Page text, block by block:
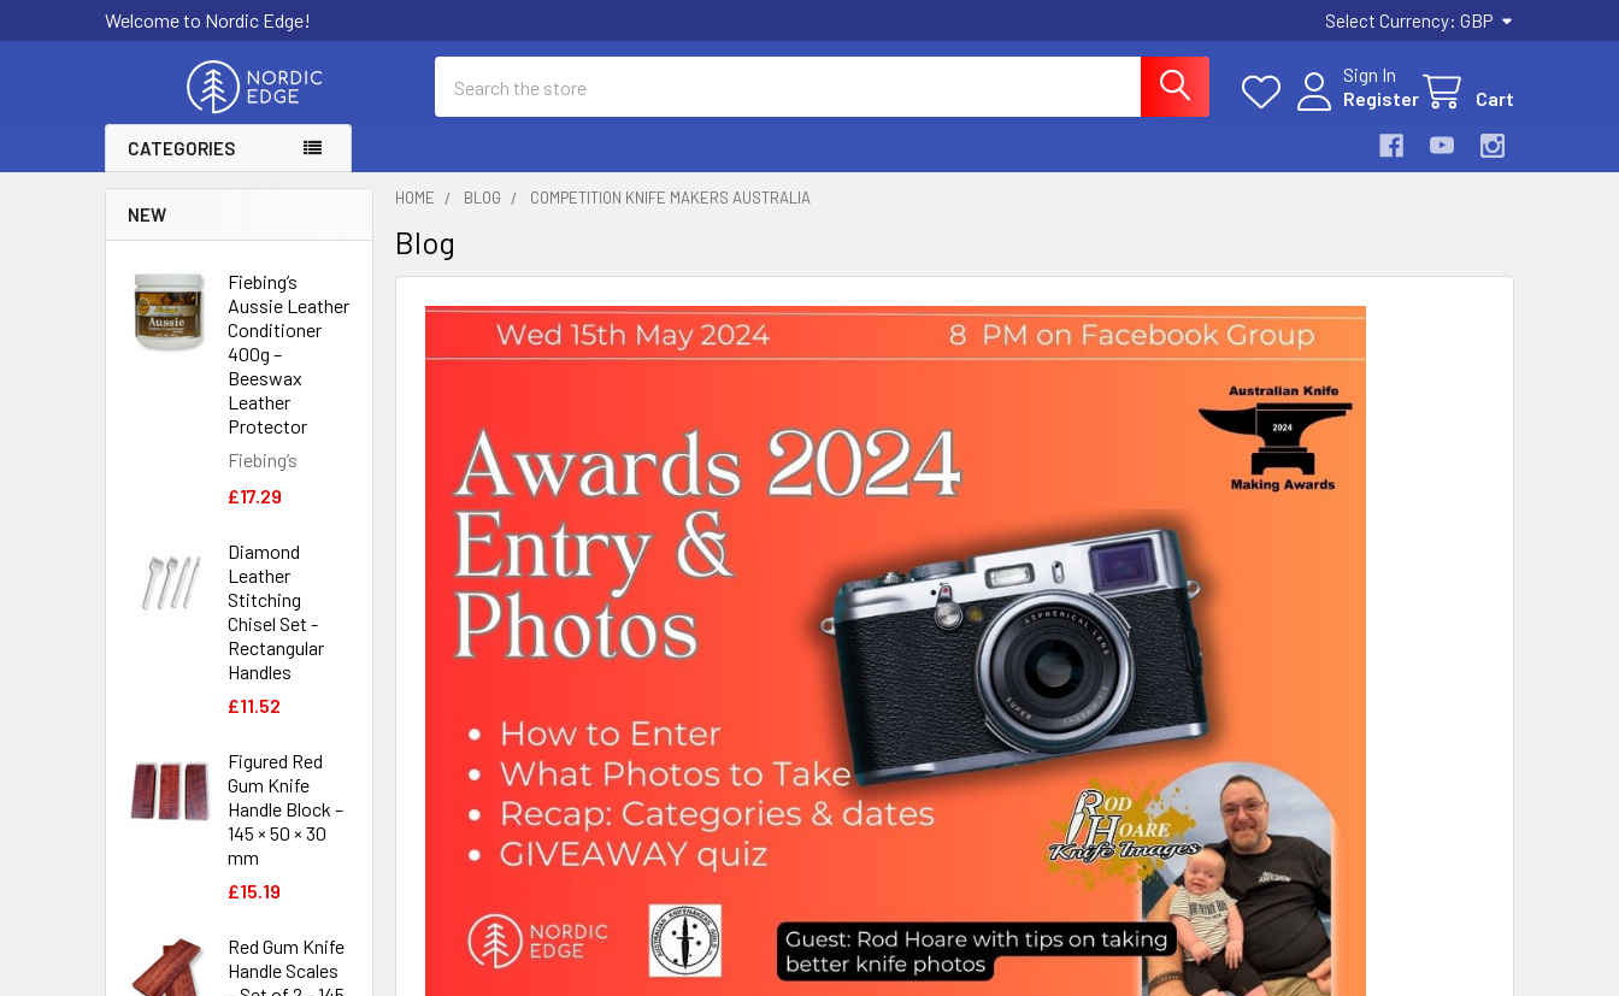
Welcome to Nordic Edge! Select Currency: GBP
Sign In
Register
Cart
CATEGORIES
NEW
Fiebing’s
Aussie Leather
Conditioner
400g –
Beeswax
Leather
Protector
Fiebing’s
£17.29
Diamond
Leather
Stitching
Chisel Set -
Rectangular
Handles
£11.52
Figured Red
Gum Knife
Handle Block –
145 × 50 × 30
mm
£15.19
Red Gum Knife
Handle Scales
HOME BLOG COMPETITION KNIFE MAKERS AUSTRALIA
Blog